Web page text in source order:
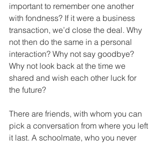
important to remember one another
with fondness? If it were a business
transaction, we’d close the deal. Why
not then do the same in a personal
interaction? Why not say goodbye?
Why not look back at the time we
shared and wish each other luck for
the future?
There are friends, with whom you can
pick a conversation from where you left
it last. A schoolmate, who you never